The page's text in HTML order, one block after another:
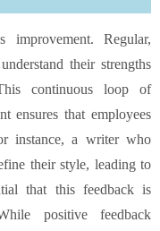
improvement. Regular,
understand their strengths
continuous loop of
ensures that employees
instance, a writer who
their style, leading to
that this feedback is
positive feedback